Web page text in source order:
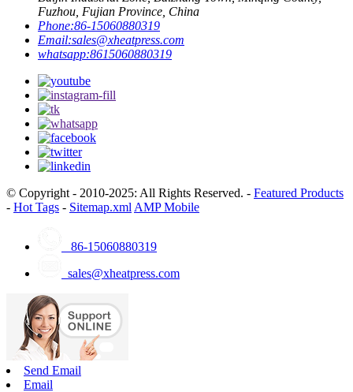
Fuzhou, Fujian Province, China
Phone:86-15060880319
Email:sales@xheatpress.com
whatsapp:8615060880319
© Copyright - 2010-2025: All Rights Reserved. - Featured Products
- Hot Tags - Sitemap.xml AMP Mobile
86-15060880319
sales@xheatpress.com
Send Email
Email